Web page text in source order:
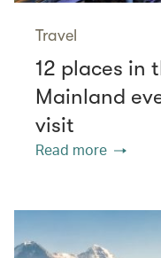
Travel
12 places in
Mainland
visit
Read more